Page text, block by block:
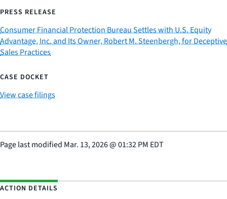
PRESS RELEASE
Consumer Financial Protection Bureau Settles with U.S. Equity
Advantage, Inc. and Its Owner, Robert M. Steenbergh, for Deceptive
Sales Practices
CASE DOCKET
View case filings
Page last modified Mar. 13, 2026@01:32 PM EDT
ACTION DETAILS